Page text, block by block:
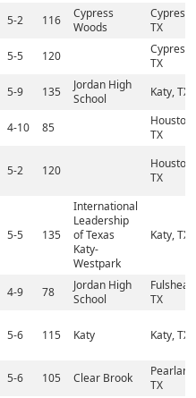
5-2 116
Cypress
Woods
Cypress,
TX
5-5 120
Cypress,
TX
5-9 135
Jordan High
School
Katy, TX
4-10 85
Houston,
TX
5-2 120
Houston,
TX
5-5 135
International
Leadership
of Texas
Katy-
Westpark
Katy, TX
4-9 78
Jordan High
School
Fulshear,
TX
5-6 115 Katy Katy, TX
5-6 105 Clear Brook
TX